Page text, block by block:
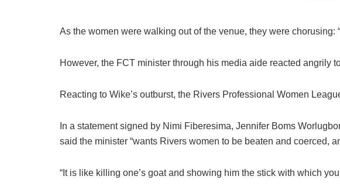
As the women were walking out of the venue, they were chorusing:
However, the FCT minister through his media aide reacted angrily
Reacting to Wike’s outburst, the Rivers Professional Women
In a statement signed by Nimi Fiberesima, Jennifer Boms
said the minister “wants Rivers women to be beaten and coerced,
“It is like killing one’s goat and showing him the stick with which